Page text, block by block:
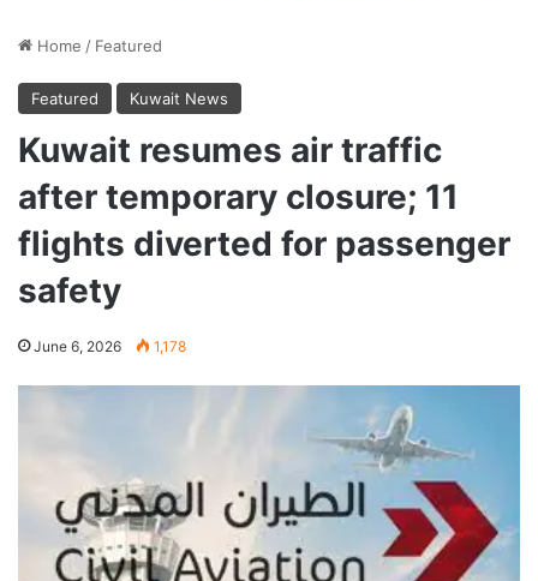
Home / Featured
Featured Kuwait News
Kuwait resumes air traffic
after temporary closure; 11
flights diverted for passenger
safety
June 6, 2026 1,178